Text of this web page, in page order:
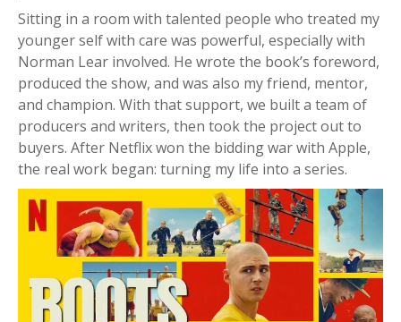
Sitting in a room with talented people who treated my
younger self with care was powerful, especially with
Norman Lear involved. He wrote the book’s foreword,
produced the show, and was also my friend, mentor,
and champion. With that support, we built a team of
producers and writers, then took the project out to
buyers. After Netflix won the bidding war with Apple,
the real work began: turning my life into a series.